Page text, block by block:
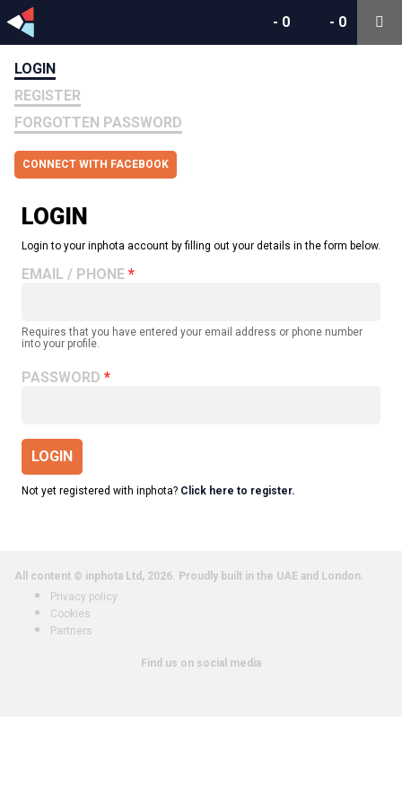
- 0
- 0
LOGIN
REGISTER
FORGOTTEN PASSWORD
CONNECT WITH FACEBOOK
LOGIN
Login to your inphota account by filling out your details in the form below.
EMAIL / PHONE
Requires that you have entered your email address or phone number
into your profile.
PASSWORD
LOGIN
Not yet registered with inphota? Click here to register.
All content © inphota Ltd, 2026. Proudly built in the UAE and London.
Privacy policy
Cookies
Partners
Find us on social media